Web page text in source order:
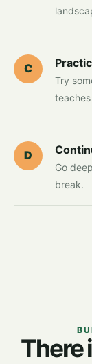
C
Try
D
Go
break.
There